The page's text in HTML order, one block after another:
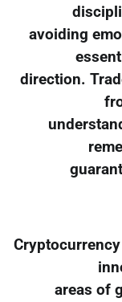
avoiding
direction.
areas of